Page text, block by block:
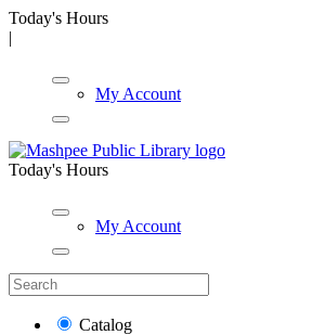
Today's Hours
|
My Account
Today's Hours
My Account
Catalog